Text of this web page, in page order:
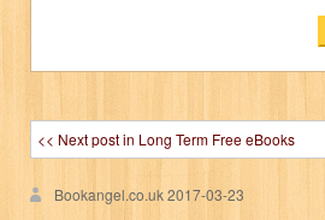
<< Next post in Long Term Free eBooks
Bookangel.co.uk2017-03-23